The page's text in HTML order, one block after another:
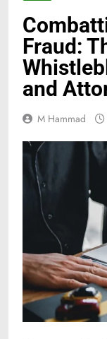
Fraud:
and
M Hammad